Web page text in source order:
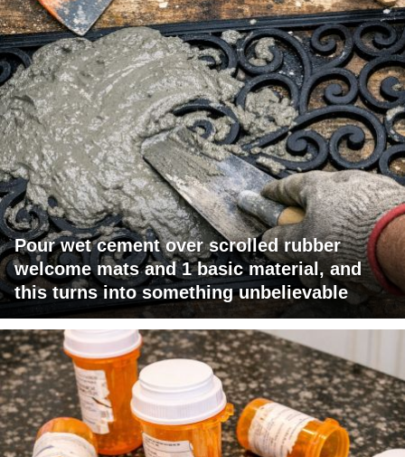
Pour wet cement over scrolled rubber
welcome mats and 1 basic material, and
this turns into something unbelievable